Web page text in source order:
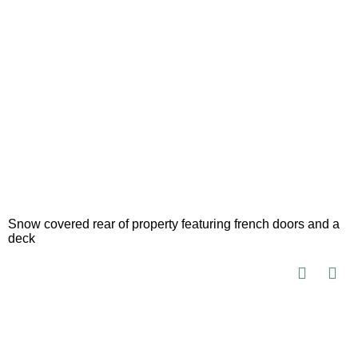
Snow covered rear of property featuring french doors and a
deck